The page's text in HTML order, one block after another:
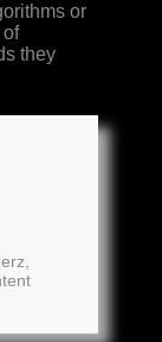
or
they